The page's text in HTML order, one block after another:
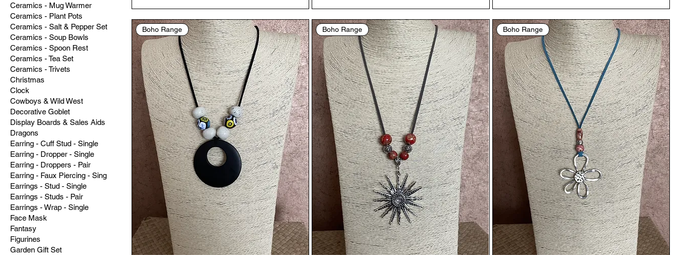
Ceramics - Mug Warmer
Ceramics - Plant Pots
Ceramics - Salt & Pepper Set
Ceramics - Soup Bowls
Ceramics - Spoon Rest
Ceramics - Tea Set
Ceramics - Trivets
Christmas
Clock
Cowboys & Wild West
Decorative Goblet
Display Boards & Sales Aids
Dragons
Earring - Cuff Stud - Single
Earring - Dropper - Single
Earring - Droppers - Pair
Earring - Faux Piercing - Sing
Earrings - Stud - Single
Earrings - Studs - Pair
Earrings - Wrap - Single
Face Mask
Fantasy
Figurines
Garden Gift Set
Boho Range Boho Range Boho Range